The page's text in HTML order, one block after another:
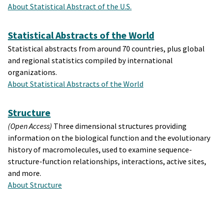
About Statistical Abstract of the U.S.
Statistical Abstracts of the World
Statistical abstracts from around 70 countries, plus global
and regional statistics compiled by international
organizations.
About Statistical Abstracts of the World
Structure
(Open Access) Three dimensional structures providing
information on the biological function and the evolutionary
history of macromolecules, used to examine sequence-
structure-function relationships, interactions, active sites,
and more.
About Structure